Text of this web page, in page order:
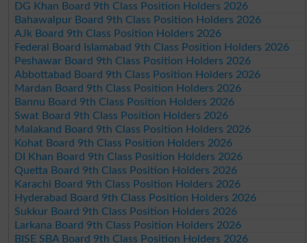
DG Khan Board 9th Class Position Holders 2026
Bahawalpur Board 9th Class Position Holders 2026
AJk Board 9th Class Position Holders 2026
Federal Board Islamabad 9th Class Position Holders 2026
Peshawar Board 9th Class Position Holders 2026
Abbottabad Board 9th Class Position Holders 2026
Mardan Board 9th Class Position Holders 2026
Bannu Board 9th Class Position Holders 2026
Swat Board 9th Class Position Holders 2026
Malakand Board 9th Class Position Holders 2026
Kohat Board 9th Class Position Holders 2026
DI Khan Board 9th Class Position Holders 2026
Quetta Board 9th Class Position Holders 2026
Karachi Board 9th Class Position Holders 2026
Hyderabad Board 9th Class Position Holders 2026
Sukkur Board 9th Class Position Holders 2026
Larkana Board 9th Class Position Holders 2026
BISE SBA Board 9th Class Position Holders 2026